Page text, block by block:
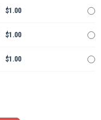
$1.00
$1.00
$1.00